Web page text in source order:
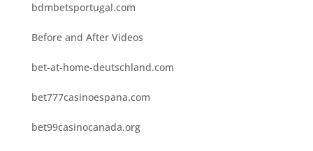
bdmbetsportugal.com
Before and After Videos
bet-at-home-deutschland.com
bet777casinoespana.com
bet99casinocanada.org